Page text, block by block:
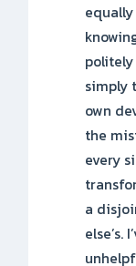
simply
own
the
every
a
else’s.